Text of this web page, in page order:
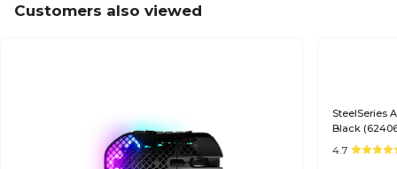
Customers also viewed
SteelSeries
Black
4.7